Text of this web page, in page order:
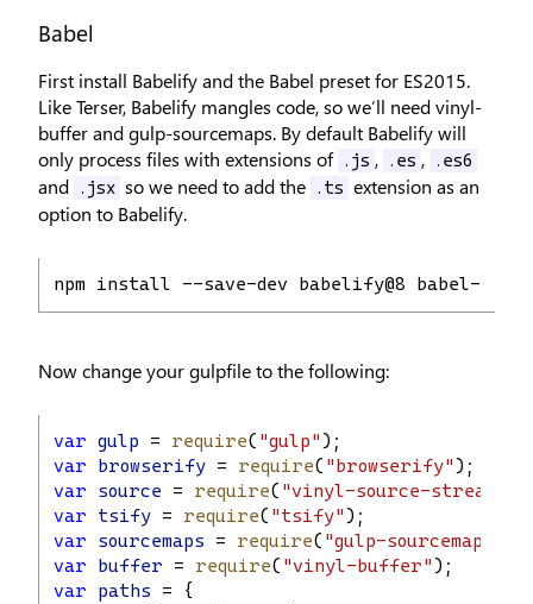
Babel
First install Babelify and the Babel preset for ES2015.
Like Terser, Babelify mangles code, so we’ll need vinyl-
buffer and gulp-sourcemaps. By default Babelify will
only process files with extensions of
.js , .es , .es6
and .jsx so we need to add the .ts extension as an
option to Babelify.
npm install --save-dev babelify@8 babel-
Now change your gulpfile to the following:
var gulp = require( "gulp" );
var
browserify = require( "browserify" );
var
source = require( "vinyl-source-stream"
var
tsify = require( "tsify" );
var
sourcemaps = require( "gulp-sourcemaps"
var
buffer = require( "vinyl-buffer" );
var
paths = {